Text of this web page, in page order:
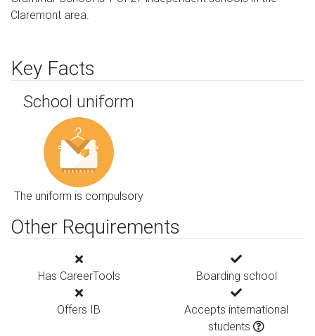
Claremont area.
Key Facts
School uniform
The uniform is compulsory
Other Requirements
Has CareerTools Boarding school
Offers IB
Accepts international
students